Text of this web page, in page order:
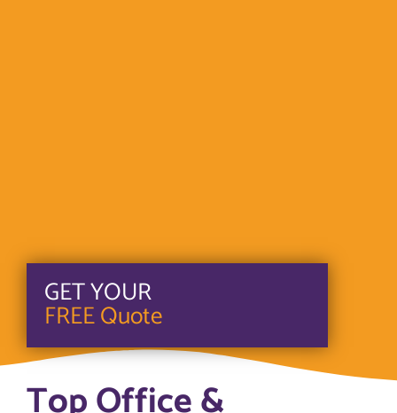
GET YOUR
FREE Quote